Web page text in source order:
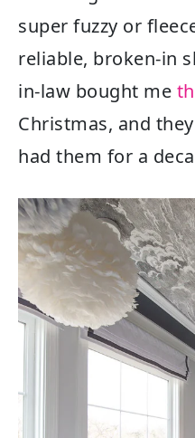
super fuzzy or
reliable, broken-in
in-law bought me
Christmas, and
had them for a